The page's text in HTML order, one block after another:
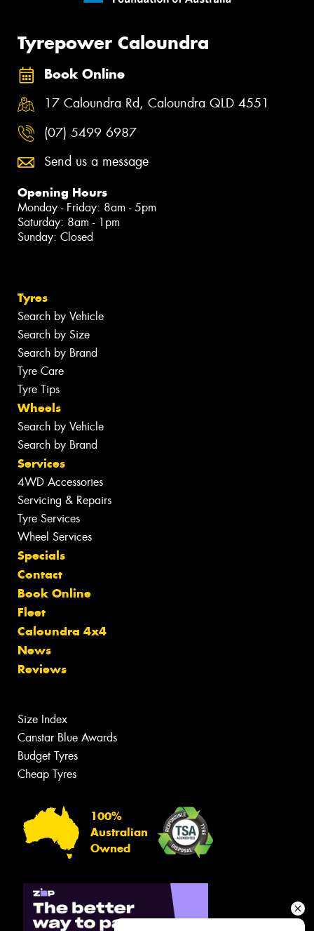
Tyrepower Caloundra
Book Online
17 Caloundra Rd, Caloundra QLD 4551
(07) 5499 6987
Send us a message
Opening Hours
Monday - Friday: 8am - 5pm
Saturday: 8am - 1pm
Sunday: Closed
Tyres
Search by Vehicle
Search by Size
Search by Brand
Tyre Care
Tyre Tips
Wheels
Search by Vehicle
Search by Brand
Services
4WD Accessories
Servicing & Repairs
Tyre Services
Wheel Services
Specials
Contact
Book Online
Fleet
Caloundra 4x4
News
Reviews
Size Index
Canstar Blue Awards
Budget Tyres
Cheap Tyres
100%
Australian
Owned